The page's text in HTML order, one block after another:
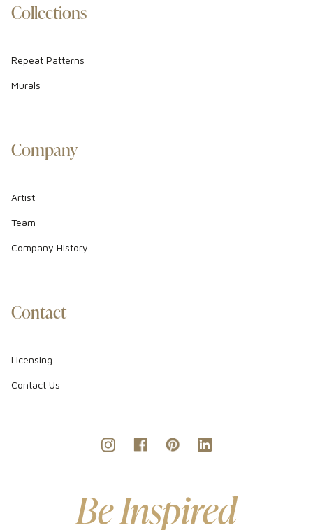
Collections
Repeat Patterns
Murals
Company
Artist
Team
Company History
Contact
Licensing
Contact Us
Be Inspired